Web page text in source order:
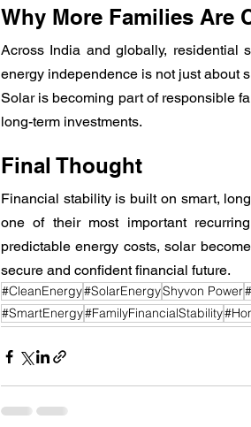
Why More Families Are
Across India and globally, residential
energy independence is not just about
Solar is becoming part of responsible
long-term investments.
Final Thought
Financial stability is built on smart,
one of their most important
predictable energy costs, solar
secure and confident financial future.
#CleanEnergy#SolarEnergyShyvon Power
#SmartEnergy#FamilyFinancialStability